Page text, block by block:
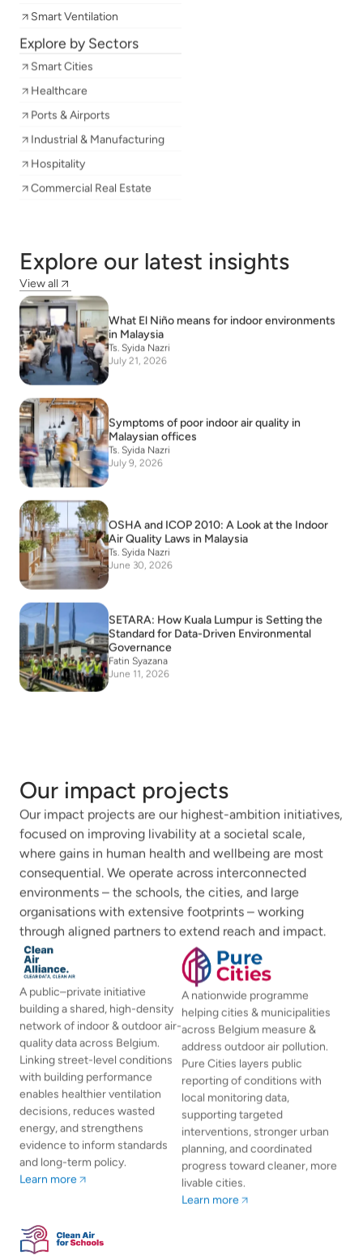
Smart Ventilation
Explore by Sectors
Smart Cities
Healthcare
Ports & Airports
Industrial & Manufacturing
Hospitality
Commercial Real Estate
Explore our latest insights
View all
What El Niño means for indoor environments
in Malaysia
Ts. Syida Nazri
July 21, 2026
Symptoms of poor indoor air quality in
Malaysian offices
Ts. Syida Nazri
July 9, 2026
OSHA and ICOP 2010: A Look at the Indoor
Air Quality Laws in Malaysia
Ts. Syida Nazri
June 30, 2026
SETARA: How Kuala Lumpur is Setting the
Standard for Data-Driven Environmental
Governance
Fatin Syazana
June 11, 2026
Our impact projects
Our impact projects are our highest-ambition initiatives,
focused on improving livability at a societal scale,
where gains in human health and wellbeing are most
consequential. We operate across interconnected
environments – the schools, the cities, and large
organisations with extensive footprints – working
through aligned partners to extend reach and impact.
A public–private initiative
building a shared, high-density
network of indoor & outdoor air-
quality data across Belgium.
Linking street-level conditions
with building performance
enables healthier ventilation
decisions, reduces wasted
energy, and strengthens
evidence to inform standards
and long-term policy.
Learn more
A nationwide programme
helping cities & municipalities
across Belgium measure &
address outdoor air pollution.
Pure Cities layers public
reporting of conditions with
local monitoring data,
supporting targeted
interventions, stronger urban
planning, and coordinated
progress toward cleaner, more
livable cities.
Learn more